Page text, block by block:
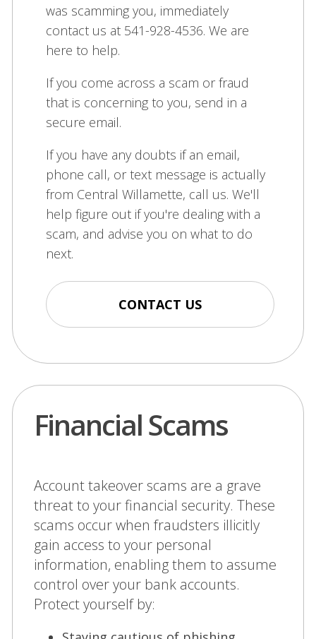
was scamming you, immediately
contact us at 541-928-4536. We are
here to help.
If you come across a scam or fraud
that is concerning to you, send in a
secure email.
If you have any doubts if an email,
phone call, or text message is actually
from Central Willamette, call us. We'll
help figure out if you're dealing with a
scam, and advise you on what to do
next.
CONTACT US
Financial Scams
Account takeover scams are a grave
threat to your financial security. These
scams occur when fraudsters illicitly
gain access to your personal
information, enabling them to assume
control over your bank accounts.
Protect yourself by: